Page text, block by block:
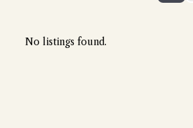
No listings found.